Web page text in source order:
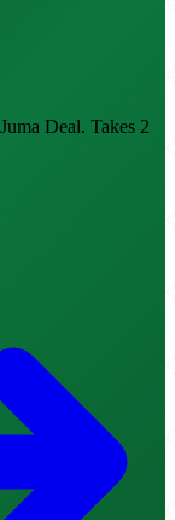
Deal. Takes 2